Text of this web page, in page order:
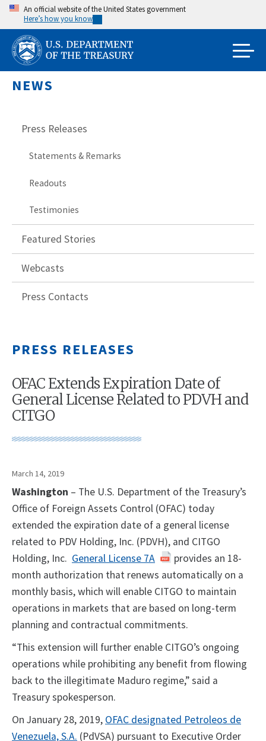
Skip
main
content
An official website of the United States government
Here’s how you know
NEWS
Press Releases
Statements & Remarks
Readouts
Testimonies
Featured Stories
Webcasts
Press Contacts
PRESS RELEASES
OFAC Extends Expiration Date of
General License Related to PDVH and
CITGO
March 14, 2019
Washington – The U.S. Department of the Treasury’s
Office of Foreign Assets Control (OFAC) today
extended the expiration date of a general license
related to PDV Holding, Inc. (PDVH), and CITGO
Holding, Inc. General License 7A
provides an 18-
month authorization that renews automatically on a
monthly basis, which will enable CITGO to maintain
operations in markets that are based on long-term
planning and contractual commitments.
“This extension will further enable CITGO’s ongoing
operations while prohibiting any benefit from flowing
back to the illegitimate Maduro regime,” said a
Treasury spokesperson.
On January 28, 2019, OFAC designated Petroleos de
Venezuela, S.A. (PdVSA) pursuant to Executive Order